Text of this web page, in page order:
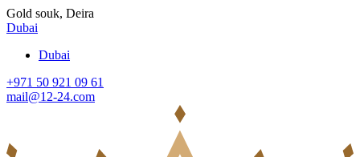
Gold souk, Deira
Dubai
Dubai
+971 50 921 09 61
mail@12-24.com